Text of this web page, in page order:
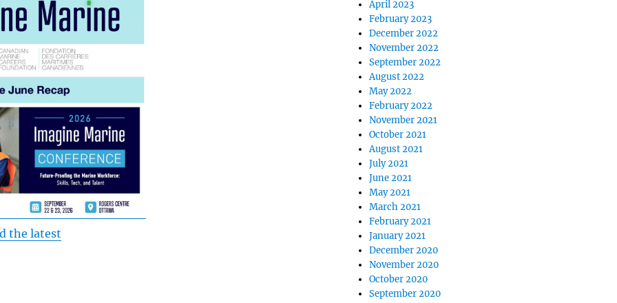
the latest
April 2023
February 2023
December 2022
November 2022
September 2022
August 2022
May 2022
February 2022
November 2021
October 2021
August 2021
July 2021
June 2021
May 2021
March 2021
February 2021
January 2021
December 2020
November 2020
October 2020
September 2020